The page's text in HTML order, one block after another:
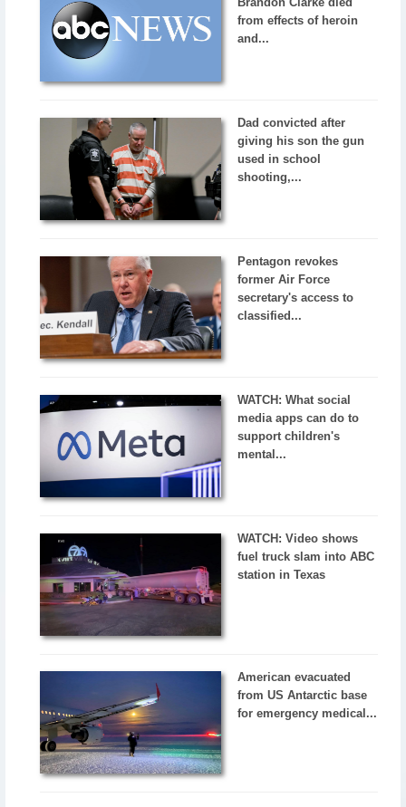
from effects of heroin
and...
Dad convicted after
giving his son the gun
used in school
shooting,...
Pentagon revokes
former Air Force
secretary's access to
classified...
WATCH: What social
media apps can do to
support children's
mental...
WATCH: Video shows
fuel truck slam into ABC
station in Texas
American evacuated
from US Antarctic base
for emergency medical...